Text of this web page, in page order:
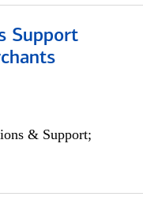
Support
& Support;